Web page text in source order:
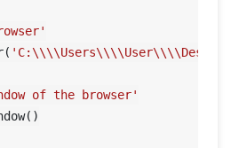
of the browser'